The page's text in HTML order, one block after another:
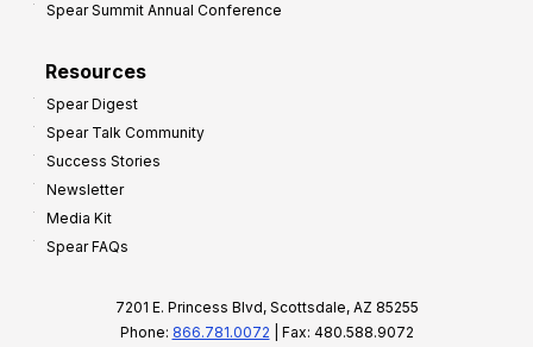
Spear Summit Annual Conference
Resources
Spear Digest
Spear Talk Community
Success Stories
Newsletter
Media Kit
Spear FAQs
7201 E. Princess Blvd, Scottsdale, AZ 85255
Phone: 866.781.0072 | Fax: 480.588.9072